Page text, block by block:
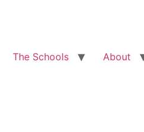
The Schools
About